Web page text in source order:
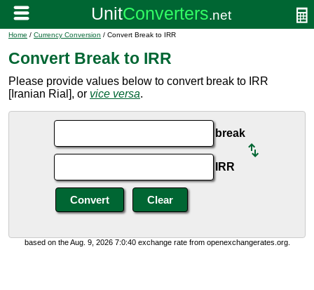
Home / Currency Conversion / Convert Break to IRR
Convert Break to IRR
Please provide values below to convert break to IRR
[Iranian Rial], or vice versa.
break
IRR
based on the Aug. 9, 2026 7:0:40 exchange rate from openexchangerates.org.